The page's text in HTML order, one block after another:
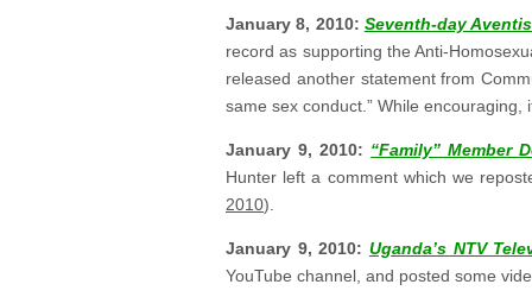
January 8, 2010: Seventh-day
record as supporting the Anti-
released another statement from
same sex conduct.” While
January 9, 2010: “Family” Member
Hunter left a comment which we
2010).
January 9, 2010: Uganda’s NTV
YouTube channel, and posted some